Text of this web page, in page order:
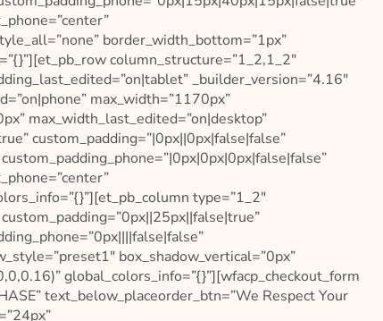
border_width_bottom=”1px”
column_structure=”1_2,1_2″
_builder_version=”4.16″
max_width=”1170px”
max_width_last_edited=”on|desktop”
custom_padding=”|0px||0px|false|false”
type=”1_2″
box_shadow_vertical=”0px”
global_colors_info=”{}”][wfacp_checkout_form
text_below_placeorder_btn=”We Respect Your